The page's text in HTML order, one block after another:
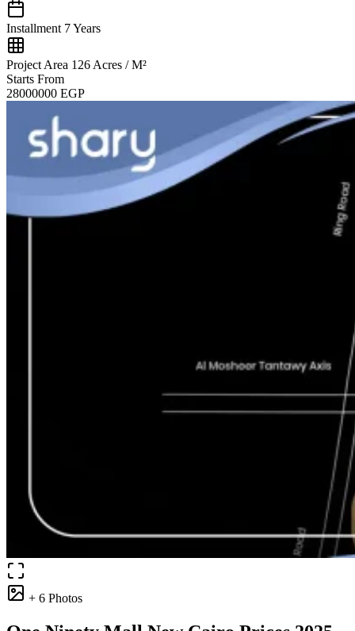
Installment 7 Years
Project Area 126 Acres / M²
Starts From
28000000 EGP
+ 6 Photos